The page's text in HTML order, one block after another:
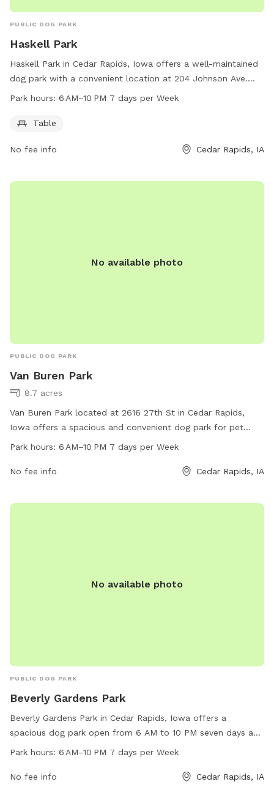
PUBLIC DOG PARK
Haskell Park
Haskell Park in Cedar Rapids, Iowa offers a well-maintained
dog park with a convenient location at 204 Johnson Ave.
The park is equipped with tables for visitors to relax and
10 PM every day of the week, this park provides ample time
information, visitors can contact the park at 319-286-5566.
Park hours: 6 AM–10 PM 7 days per Week
Table
No fee info Cedar Rapids, IA
No available photo
PUBLIC DOG PARK
Van Buren Park
8.7 acres
Van Buren Park located at 2616 27th St in Cedar Rapids,
Iowa offers a spacious and convenient dog park for pet
owners. The park is open from 6 AM to 10 PM 7 days a
The park features various amenities for dogs to enjoy,
area.
Park hours: 6 AM–10 PM 7 days per Week
No fee info Cedar Rapids, IA
No available photo
PUBLIC DOG PARK
Beverly Gardens Park
Beverly Gardens Park in Cedar Rapids, Iowa offers a
spacious dog park open from 6 AM to 10 PM seven days a
week. It is located at 5250 Edgewood Rd. The park provides
information, visit cedar-rapids.org or contact them at 319-
Park hours: 6 AM–10 PM 7 days per Week
No fee info Cedar Rapids, IA